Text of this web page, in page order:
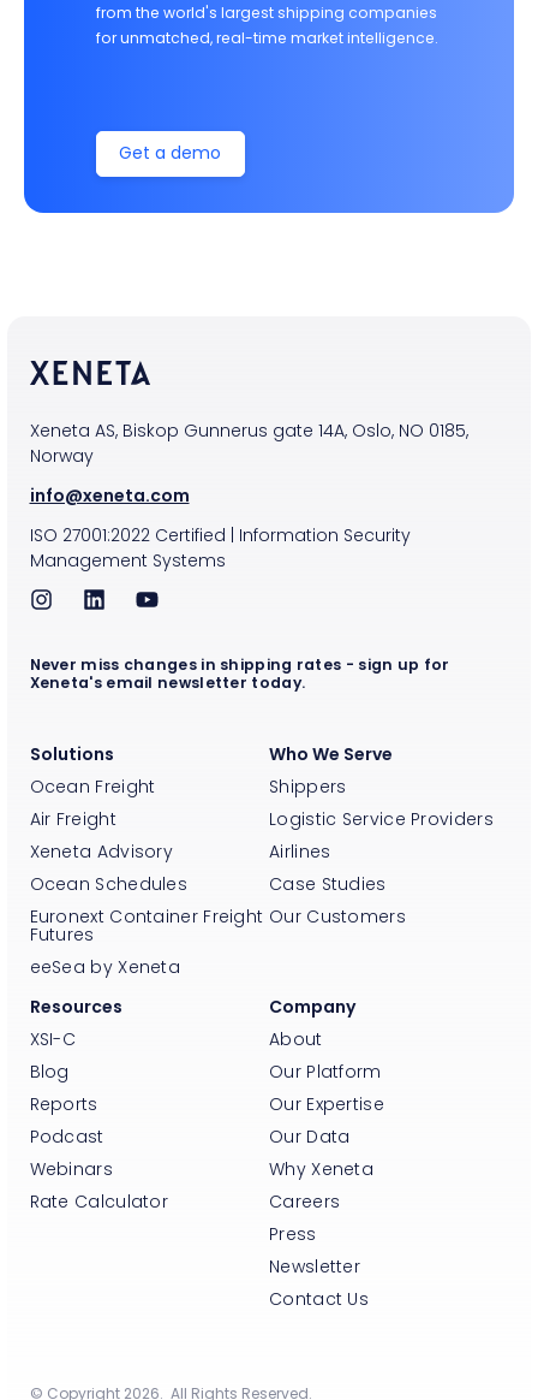
from the world's largest shipping companies
for unmatched, real-time market intelligence.
Get a demo
Xeneta AS, Biskop Gunnerus gate 14A, Oslo, NO 0185,
Norway
info@xeneta.com
ISO 27001:2022Certified
Information Security
Management Systems
Solutions
Ocean Freight
Air Freight
Xeneta Advisory
Ocean Schedules
Euronext Container Freight
Futures
eeSea by Xeneta
Who We Serve
Shippers
Logistic Service Providers
Airlines
Case Studies
Our Customers
Resources
XSI-C
Blog
Reports
Podcast
Webinars
Rate Calculator
Company
About
Our Platform
Our Expertise
Our Data
Why Xeneta
Careers
Press
Newsletter
Contact Us
Never miss changes in shipping rates - sign up for
Xeneta's email newsletter today.
© Copyright 2026. All Rights Reserved.